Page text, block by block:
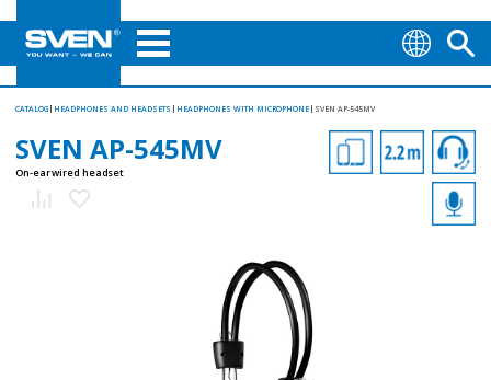
CATALOG HEADPHONES AND HEADSETS HEADPHONES WITH MICROPHONE SVEN AP-545MV
SVEN AP-545MV
On-ear wired headset